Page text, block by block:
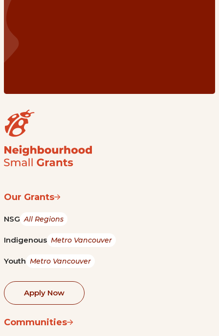
Our Grants
NSG All Regions
Indigenous Metro Vancouver
Youth Metro Vancouver
Apply Now
Communities